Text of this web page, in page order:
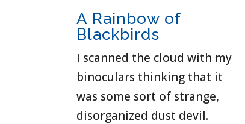
A Rainbow of
Blackbirds
I scanned the cloud with my
binoculars thinking that it
was some sort of strange,
disorganized dust devil.